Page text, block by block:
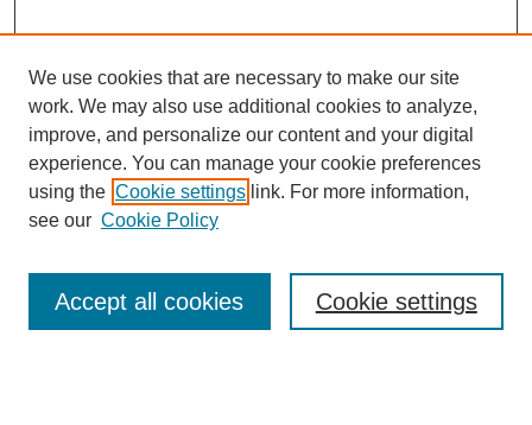
Search
We use cookies that are necessary to make our site
work. We may also use additional cookies to analyze,
improve, and personalize our content and your digital
experience. You can manage your cookie preferences
using the Cookie settings link. For more information,
see our Cookie Policy
Cookie settings
Accept all cookies